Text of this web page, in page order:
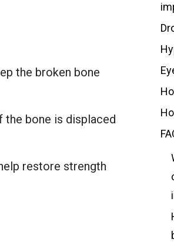
the broken bone
the bone is displaced
restore strength